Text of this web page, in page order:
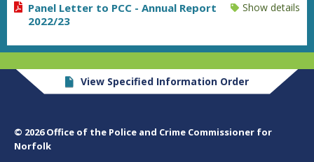
Panel Letter to PCC - Annual Report
2022/23
Show details
View Specified Information Order
© 2026 Office of the Police and Crime Commissioner for
Norfolk